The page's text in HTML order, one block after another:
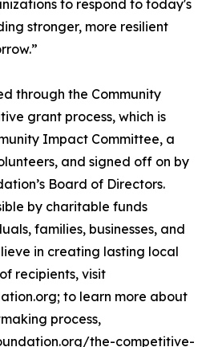
to respond to today's
stronger, more resilient
through the Community
grant process, which is
Impact Committee, a
and signed off on by
Board of Directors.
by charitable funds
families, businesses, and
in creating lasting local
recipients, visit
to learn more about
process,
the-competitive-